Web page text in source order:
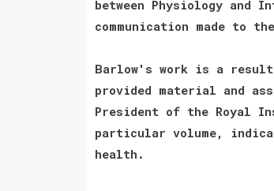
between Physiology and
communication made to
Barlow's work is a
provided material and
President of the Royal
particular volume,
health.